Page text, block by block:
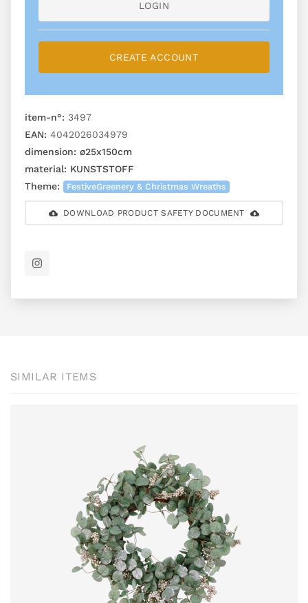
LOGIN
CREATE ACCOUNT
item-n°: 3497
EAN: 4042026034979
dimension: ø25x150cm
material: KUNSTSTOFF
Theme:
FestiveGreenery & Christmas Wreaths
DOWNLOAD PRODUCT SAFETY DOCUMENT
SIMILAR ITEMS